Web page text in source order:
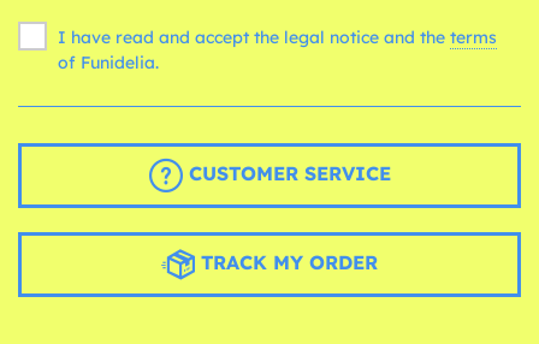
I have read and accept the legal notice and the terms
of Funidelia.
CUSTOMER SERVICE
TRACK MY ORDER